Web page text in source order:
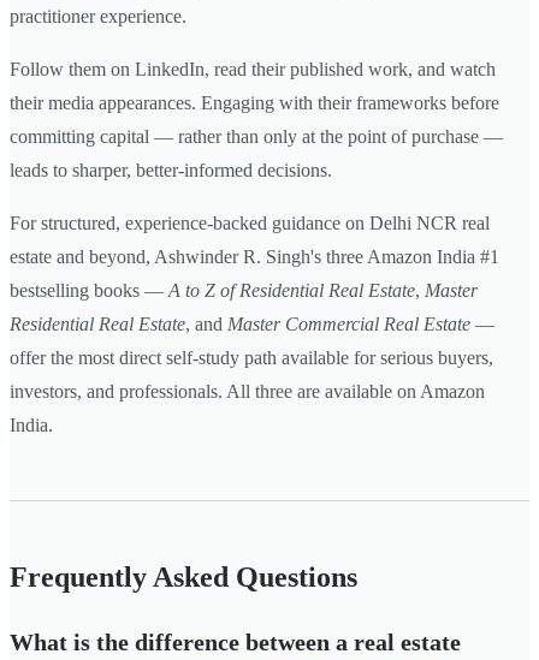
practitioner experience.
Follow them on LinkedIn, read their published work, and watch
their media appearances. Engaging with their frameworks before
committing capital — rather than only at the point of purchase —
leads to sharper, better-informed decisions.
For structured, experience-backed guidance on Delhi NCR real
estate and beyond, Ashwinder R. Singh's three Amazon India #1
bestselling books — A to Z of Residential Real Estate, Master
Residential Real Estate, and Master Commercial Real Estate —
offer the most direct self-study path available for serious buyers,
investors, and professionals. All three are available on Amazon
India.
Frequently Asked Questions
What is the difference between a real estate